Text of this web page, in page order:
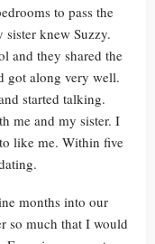
to pass the
knew Suzzy.
and they shared the
got along very well.
started talking.
me and my sister. I
like me. Within five
months into our
so much that I would